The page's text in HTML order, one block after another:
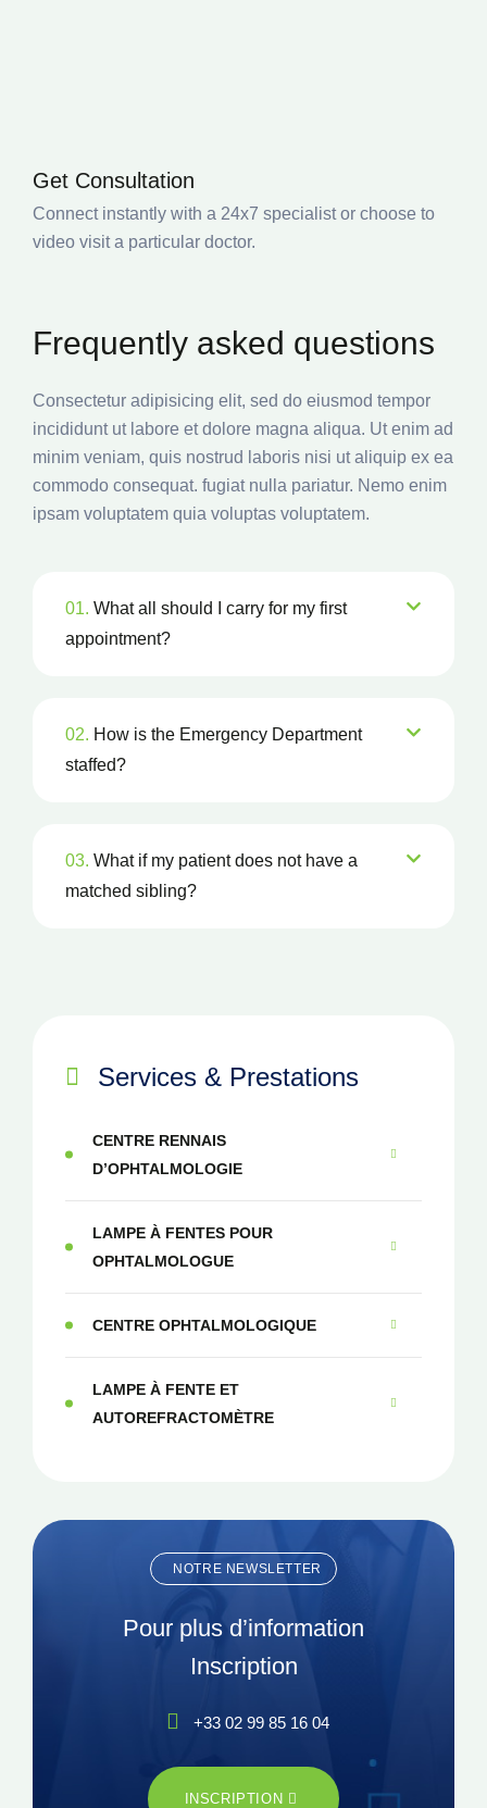
Get Consultation
Connect instantly with a 24x7 specialist or choose to
video visit a particular doctor.
Frequently asked questions
Consectetur adipisicing elit, sed do eiusmod tempor
incididunt ut labore et dolore magna aliqua. Ut enim ad
minim veniam, quis nostrud laboris nisi ut aliquip ex ea
commodo consequat. fugiat nulla pariatur. Nemo enim
ipsam voluptatem quia voluptas voluptatem.
01. What all should I carry for my first
appointment?
02. How is the Emergency Department
staffed?
03. What if my patient does not have a
matched sibling?
Services & Prestations
CENTRE RENNAIS
D’OPHTALMOLOGIE
LAMPE À FENTES POUR
OPHTALMOLOGUE
CENTRE OPHTALMOLOGIQUE
LAMPE À FENTE ET
AUTOREFRACTOMÈTRE
NOTRE NEWSLETTER
Pour plus d’information
Inscription
+33 02 99 85 16 04
INSCRIPTION